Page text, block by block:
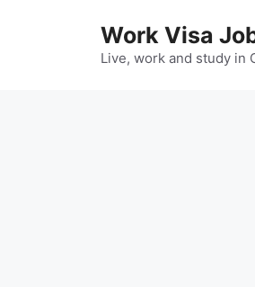
Work Visa
Live, work and study in